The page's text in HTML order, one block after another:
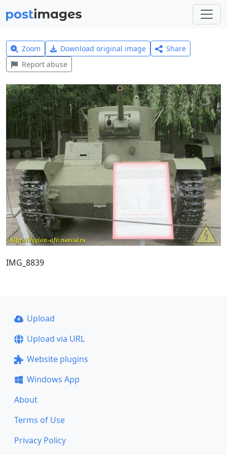
Zoom Download original image
Share
Report abuse
IMG_8839
Upload
Upload via URL
Website plugins
Windows App
About
Terms of Use
Privacy Policy